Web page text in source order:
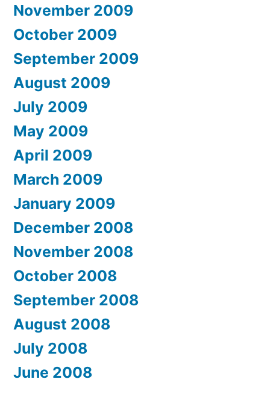
November 2009
October 2009
September 2009
August 2009
July 2009
May 2009
April 2009
March 2009
January 2009
December 2008
November 2008
October 2008
September 2008
August 2008
July 2008
June 2008